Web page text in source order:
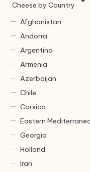
Cheese by Country
Afghanistan
Andorra
Argentina
Armenia
Azerbaijan
Chile
Corsica
Eastern
Georgia
Holland
Iran